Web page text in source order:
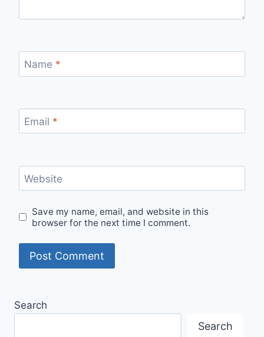
Name *
Email *
Website
Save my name, email, and website in this
browser for the next time I comment.
Search
Search